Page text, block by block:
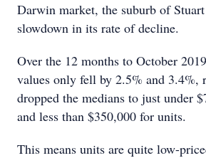
Darwin market, the suburb of Stuart
slowdown in its rate of decline.
Over the 12 months to October
values only fell by 2.5% and 3.4%,
dropped the medians to just under
and less than $350,000 for units.
This means units are quite low-